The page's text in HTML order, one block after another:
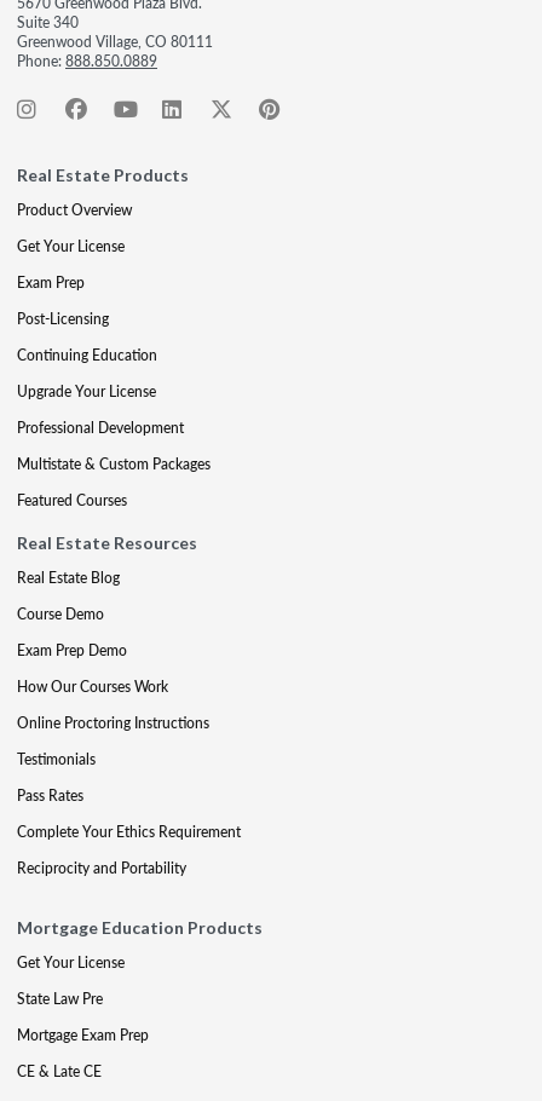
Suite 340
Greenwood Village, CO 80111
Phone:888.850.0889
Real Estate Products
Product Overview
Get Your License
Exam Prep
Post-Licensing
Continuing Education
Upgrade Your License
Professional Development
Multistate & Custom Packages
Featured Courses
Real Estate Resources
Real Estate Blog
Course Demo
Exam Prep Demo
How Our Courses Work
Online Proctoring Instructions
Testimonials
Pass Rates
Complete Your Ethics Requirement
Reciprocity and Portability
Mortgage Education Products
Get Your License
State Law Pre
Mortgage Exam Prep
CE & Late CE